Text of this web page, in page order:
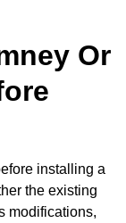
Or
installing a
the existing
modifications,